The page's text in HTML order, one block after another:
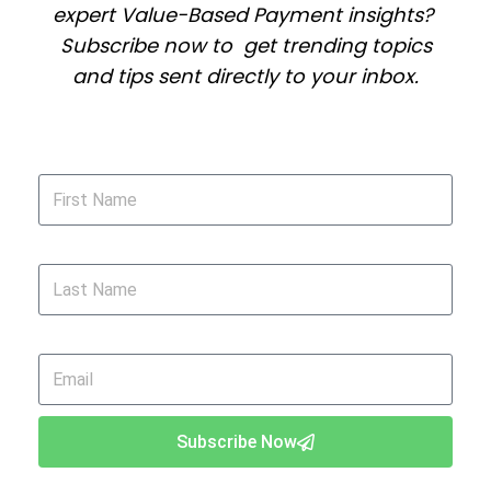
expert Value-Based Payment insights?
Subscribe now to get trending topics
and tips sent directly to your inbox.
Subscribe Now